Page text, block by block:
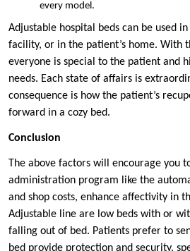
every model.
Adjustable hospital beds can be used
facility, or in the patient’s home. With
everyone is special to the patient and
needs. Each state of affairs is
consequence is how the patient’s
forward in a cozy bed.
Conclusion
The above factors will encourage you
administration program like the
and shop costs, enhance affectivity in
Adjustable line are low beds with or
falling out of bed. Patients prefer to
bed provide protection and security,